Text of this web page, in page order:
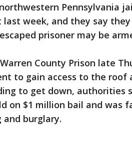
Pennsylvania
last week, and they say
prisoner may be
County Prison late
to gain access to the roof
to get down, authorities
on $1 million bail and was
and burglary.